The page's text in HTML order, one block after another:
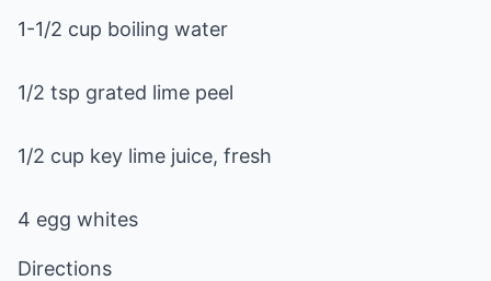
1-1/2 cup boiling water
1/2 tsp grated lime peel
1/2 cup key lime juice, fresh
4 egg whites
Directions